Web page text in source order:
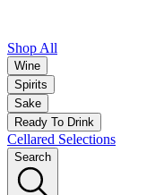
Shop All
Wine
Spirits
Sake
Ready To Drink
Cellared Selections
Search